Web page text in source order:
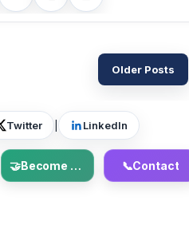
Older Posts
Twitter LinkedIn
🤝 Become Volunteer 📞Contact